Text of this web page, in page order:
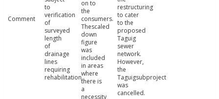
Comment
to
verification
of
surveyed
length
of
drainage
lines
requiring
rehabilitation.
on to
the
consumers.
Thescaled
down
figure
was
included
in areas
where
there is
a
necessity
restructuring
to cater
to the
proposed
Taguig
sewer
network.
However,
the
Taguigsubproject
was
cancelled.